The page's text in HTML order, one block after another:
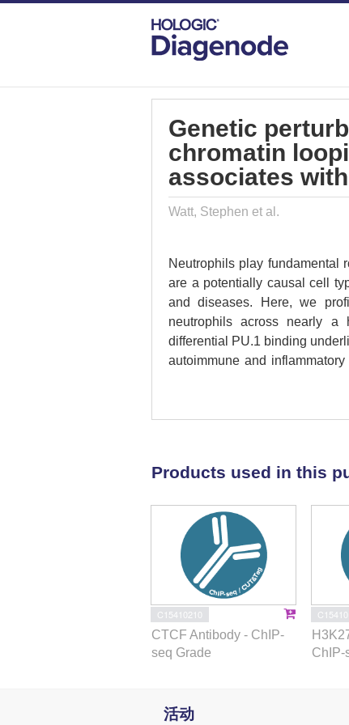
Genetic
chromatin
associates
Watt, Stephen et al.
Neutrophils play fundamental
are a potentially causal cell
and diseases. Here, we
neutrophils across nearly a
differential PU.1 binding
autoimmune and
state, enhancer-promoter
interpretation for 27 genes
Products used in this
C15410210
CTCF Antibody - ChIP-
seq Grade
ChIP-
活动